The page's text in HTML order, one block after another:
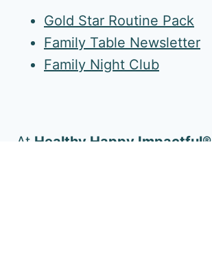
Gold Star Routine Pack
Family Table Newsletter
Family Night Club
At Healthy Happy Impactful®